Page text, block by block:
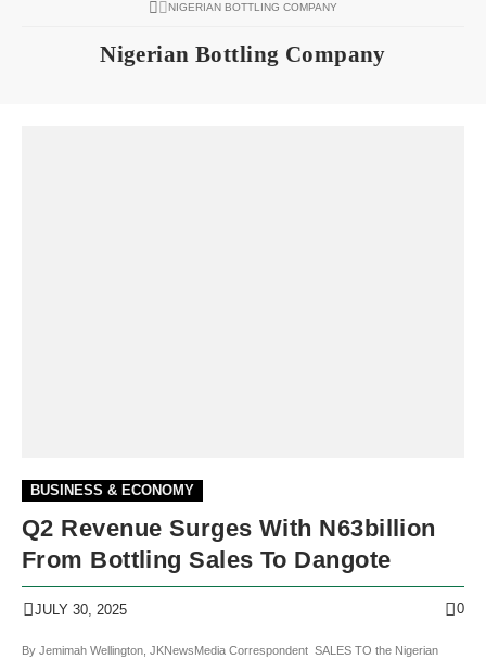
NIGERIAN BOTTLING COMPANY
Nigerian Bottling Company
BUSINESS & ECONOMY
Q2 Revenue Surges With N63billion
From Bottling Sales To Dangote
JULY 30, 2025 0
By Jemimah Wellington, JKNewsMedia Correspondent SALES TO the Nigerian